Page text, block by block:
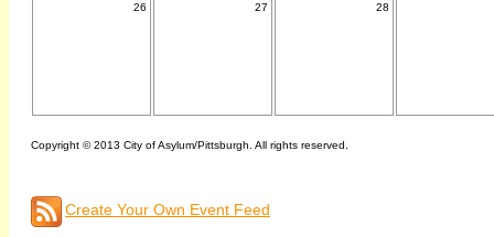
26 27 28
Copyright © 2013 City of Asylum/Pittsburgh. All rights reserved.
Create Your Own Event Feed